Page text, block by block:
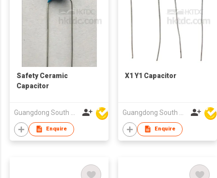
Safety Ceramic
Capacitor
Enquire
X1 Y1 Capacitor
Enquire